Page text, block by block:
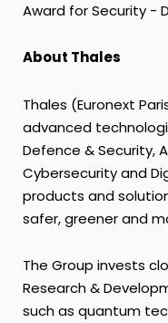
Award for Security -
About Thales
Thales (Euronext
advanced
Defence & Security,
Cybersecurity and
products and
safer, greener and
The Group invests
Research &
such as quantum